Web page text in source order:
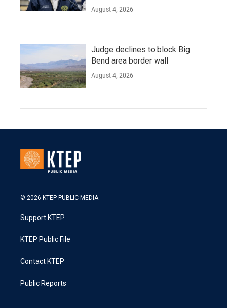
August 4, 2026
Judge declines to block Big
Bend area border wall
August 4, 2026
© 2026 KTEP PUBLIC MEDIA
Support KTEP
KTEP Public File
Contact KTEP
Public Reports